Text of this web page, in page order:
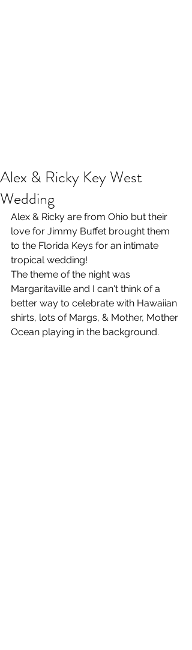
Alex & Ricky Key West
Wedding
Alex & Ricky are from Ohio but their
love for Jimmy Buffet brought them
to the Florida Keys for an intimate
tropical wedding!
The theme of the night was
Margaritaville and I can't think of a
better way to celebrate with Hawaiian
shirts, lots of Margs, & Mother, Mother
Ocean playing in the background.